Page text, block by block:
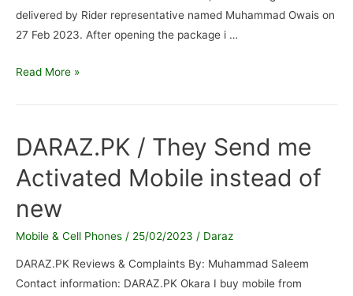
delivered by Rider representative named Muhammad Owais on
27 Feb 2023. After opening the package i …
Daraz-
Watch
Fake
Child
Watch
Fulfilled
by
Read More »
DARAZ.PK / They Send me
Activated Mobile instead of
new
Mobile & Cell Phones / 25/02/2023 / Daraz
DARAZ.PK Reviews & Complaints By: Muhammad Saleem
Contact information: DARAZ.PK Okara I buy mobile from